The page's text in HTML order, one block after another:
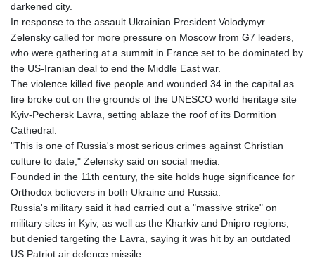
darkened city.
In response to the assault Ukrainian President Volodymyr
Zelensky called for more pressure on Moscow from G7 leaders,
who were gathering at a summit in France set to be dominated by
the US-Iranian deal to end the Middle East war.
The violence killed five people and wounded 34 in the capital as
fire broke out on the grounds of the UNESCO world heritage site
Kyiv-Pechersk Lavra, setting ablaze the roof of its Dormition
Cathedral.
"This is one of Russia's most serious crimes against Christian
culture to date," Zelensky said on social media.
Founded in the 11th century, the site holds huge significance for
Orthodox believers in both Ukraine and Russia.
Russia's military said it had carried out a "massive strike" on
military sites in Kyiv, as well as the Kharkiv and Dnipro regions,
but denied targeting the Lavra, saying it was hit by an outdated
US Patriot air defence missile.